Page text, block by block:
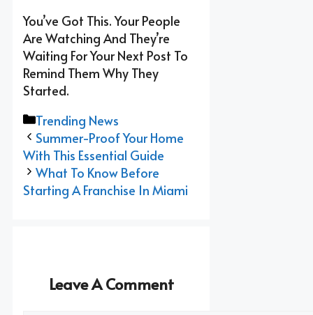
You’ve Got This. Your People
Are Watching And They’re
Waiting For Your Next Post To
Remind Them Why They
Started.
Categories
Trending News
Summer-Proof Your Home
With This Essential Guide
What To Know Before
Starting A Franchise In Miami
Leave A Comment